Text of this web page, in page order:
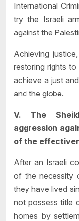
International
try the Israeli
against the
Achieving
restoring rights
achieve a just
and the globe.
V. The
aggression
of the
After an Israeli
of the necessity
they have lived
not possess title
homes by